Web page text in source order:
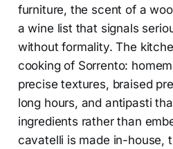
furniture, the scent of a
a wine list that signals
without formality. The
cooking of Sorrento:
precise textures, braised
long hours, and antipasti
ingredients rather than
cavatelli is made in-house,